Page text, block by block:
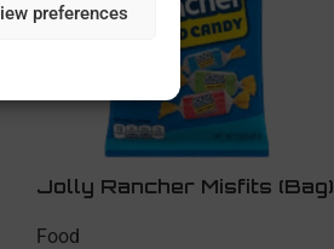
preferences
Jolly Rancher Misfits (Bag)
Food